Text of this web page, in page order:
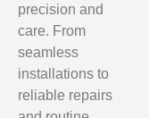
precision and
care. From
seamless
installations to
reliable repairs